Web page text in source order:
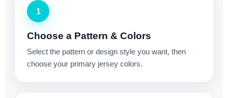
1
Choose a Pattern & Colors
Select the pattern or design style you want, then
choose your primary jersey colors.